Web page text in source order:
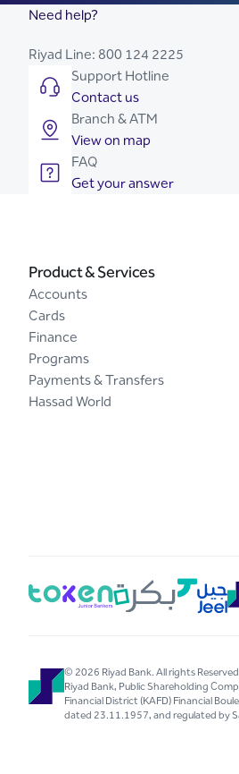
Need help?
Riyad Line: 800 124 2225
Support Hotline
Contact us
Branch & ATM
View on map
FAQ
Get your answer
Product & Services
Accounts
Cards
Finance
Programs
Payments & Transfers
Hassad World
© 2026 Riyad Bank. All rights Reserved
Riyad Bank, Public Shareholding
Financial District (KAFD) Financial
dated 23.11.1957, and regulated by